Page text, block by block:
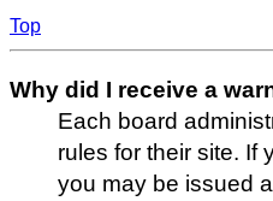
Top
Why did I receive a
Each board
rules for their site. If
you may be issued